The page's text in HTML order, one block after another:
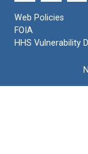
Web Policies
FOIA
HHS Vulnerability